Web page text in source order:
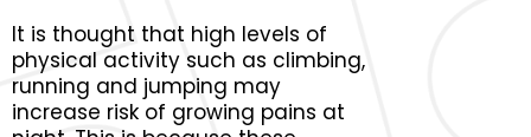
It is thought that high levels of
physical activity such as climbing,
running and jumping may
increase risk of growing pains at